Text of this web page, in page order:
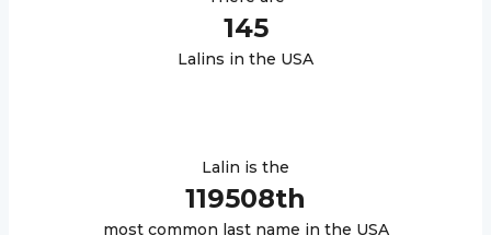
145
Lalins in the USA
Lalin is the
119508th
most common last name in the USA